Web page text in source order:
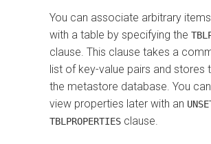
You can associate arbitrary
with a table by specifying the
clause. This clause takes a
list of key-value pairs and stores
the metastore database. You
view properties later with an
TBLPROPERTIES clause.